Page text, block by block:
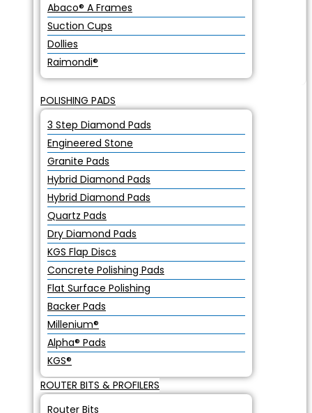
Abaco® A Frames
Suction Cups
Dollies
Raimondi®
POLISHING PADS
3 Step Diamond Pads
Engineered Stone
Granite Pads
Hybrid Diamond Pads
Hybrid Diamond Pads
Quartz Pads
Dry Diamond Pads
KGS Flap Discs
Concrete Polishing Pads
Flat Surface Polishing
Backer Pads
Millenium®
Alpha® Pads
KGS®
ROUTER BITS & PROFILERS
Router Bits